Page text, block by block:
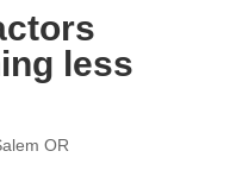
less
OR